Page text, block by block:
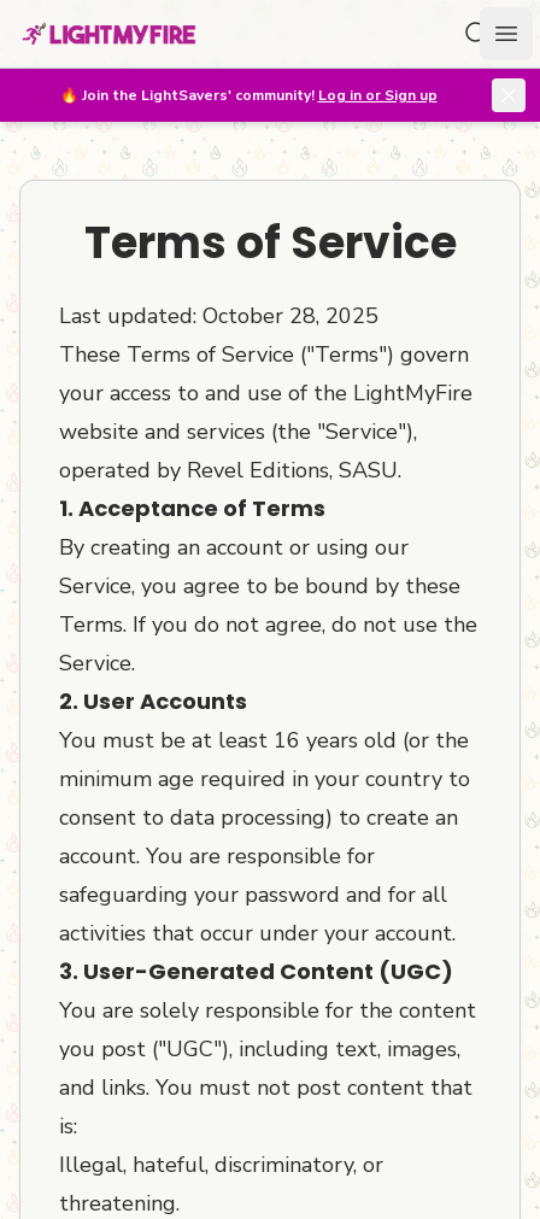
🔥 Join the LightSavers' community! Log in or Sign up
Terms of Service
Last updated: October 28, 2025
These Terms of Service ("Terms") govern
your access to and use of the LightMyFire
website and services (the "Service"),
operated by Revel Editions, SASU.
1. Acceptance of Terms
By creating an account or using our
Service, you agree to be bound by these
Terms. If you do not agree, do not use the
Service.
2. User Accounts
You must be at least 16 years old (or the
minimum age required in your country to
consent to data processing) to create an
account. You are responsible for
safeguarding your password and for all
activities that occur under your account.
3. User-Generated Content (UGC)
You are solely responsible for the content
you post ("UGC"), including text, images,
and links. You must not post content that
is:
Illegal, hateful, discriminatory, or
threatening.